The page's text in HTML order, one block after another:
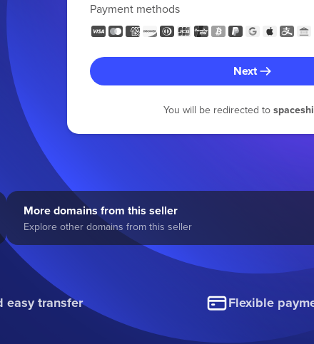
Payment methods
Next
You will be redirected to
More domains from this seller
Explore other domains from this seller
easy transfer Flexible